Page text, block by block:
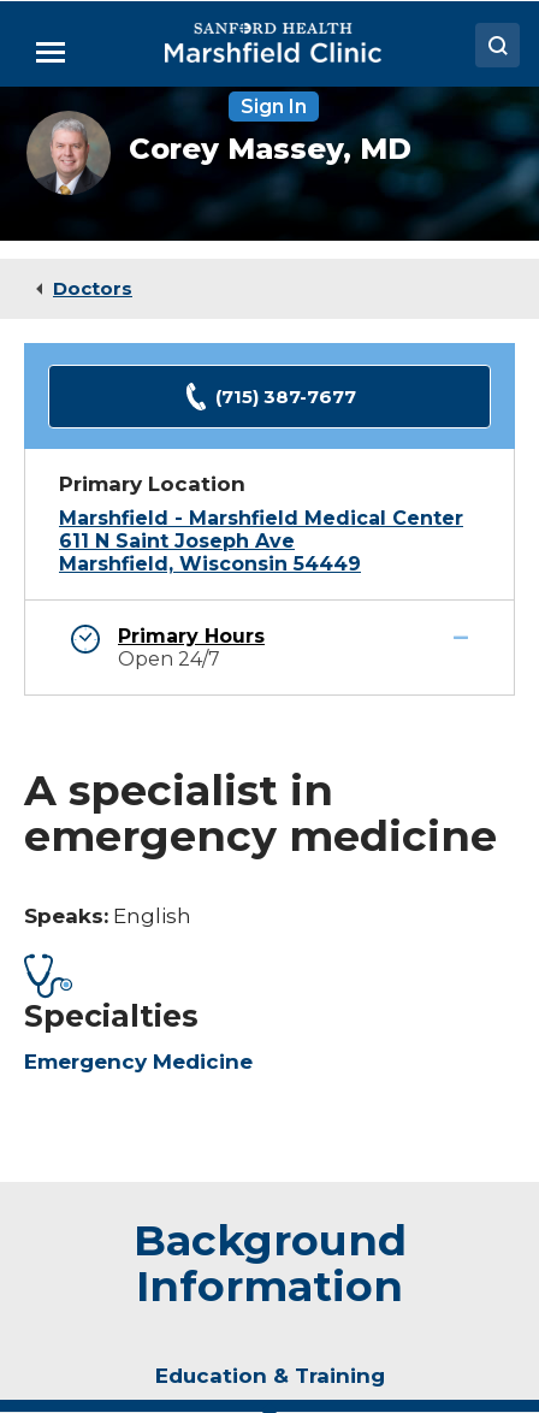
Main
Menu
Doctors
Locations
Medical Services
Sign In
Corey
Massey,
MD,
FACEP
Corey Massey,MD
Doctors
(715) 387-7677
Primary Location
Marshfield - Marshfield Medical Center
611 N Saint Joseph Ave
Marshfield, Wisconsin 54449
Primary Hours
Open 24/7
A specialist in
emergency medicine
Speaks: English
Specialties
Emergency Medicine
Background
Information
Education & Training